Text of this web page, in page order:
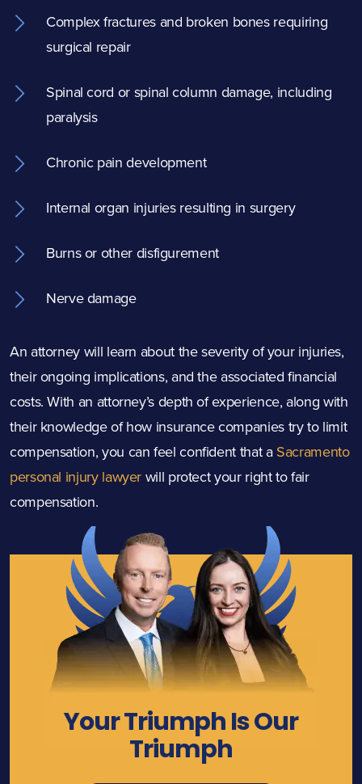
Complex fractures and broken bones requiring
surgical repair
Spinal cord or spinal column damage, including
paralysis
Chronic pain development
Internal organ injuries resulting in surgery
Burns or other disfigurement
Nerve damage
An attorney will learn about the severity of your injuries,
their ongoing implications, and the associated financial
costs. With an attorney’s depth of experience, along with
their knowledge of how insurance companies try to limit
compensation, you can feel confident that a Sacramento
personal injury lawyer will protect your right to fair
compensation.
Your Triumph Is Our
Triumph